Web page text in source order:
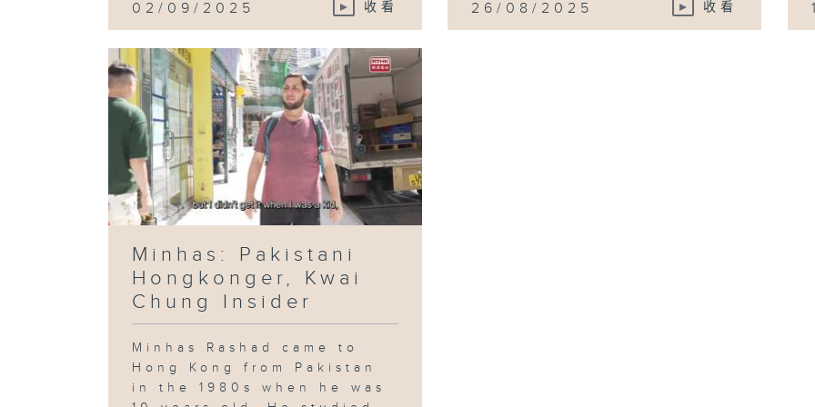
02/09/2025 收看 26/08/2025 收看
Minhas: Pakistani
Hongkonger, Kwai
Chung Insider
Minhas Rashad came to
Hong Kong from Pakistan
in the 1980s when he was